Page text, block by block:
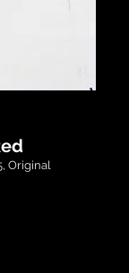
Original